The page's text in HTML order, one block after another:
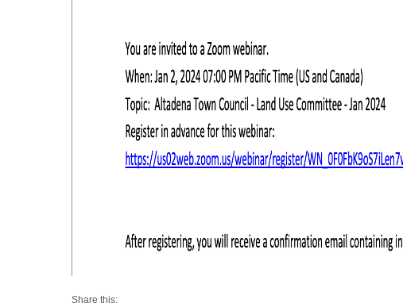
Share this: